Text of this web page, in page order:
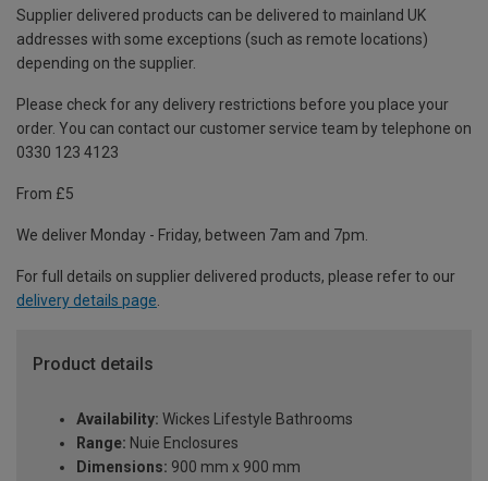
Supplier delivered products can be delivered to mainland UK
addresses with some exceptions (such as remote locations)
depending on the supplier.
Please check for any delivery restrictions before you place your
order. You can contact our customer service team by telephone on
0330 123 4123
From £5
We deliver Monday - Friday, between 7am and 7pm.
For full details on supplier delivered products, please refer to our
delivery details page.
Product details
Availability: Wickes Lifestyle Bathrooms
Range: Nuie Enclosures
Dimensions: 900 mm x 900 mm